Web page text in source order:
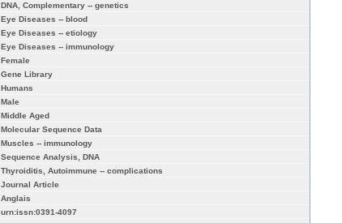
DNA, Complementary -- genetics
Eye Diseases -- blood
Eye Diseases -- etiology
Eye Diseases -- immunology
Female
Gene Library
Humans
Male
Middle Aged
Molecular Sequence Data
Muscles -- immunology
Sequence Analysis, DNA
Thyroiditis, Autoimmune -- complications
Journal Article
Anglais
urn:issn:0391-4097